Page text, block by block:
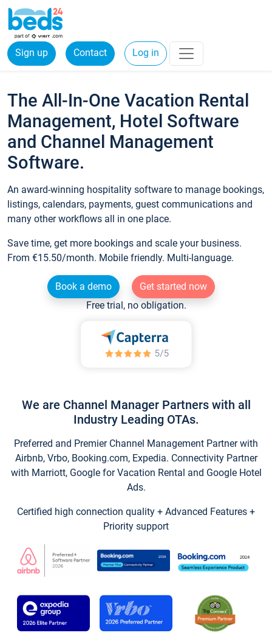
Sign up Contact Log in
The All-In-One Vacation Rental
Management, Hotel Software
and Channel Management
Software.
An award-winning hospitality software to manage bookings,
listings, calendars, payments, guest communications and
many other workflows all in one place.
Save time, get more bookings and scale your business.
From €15.50/month. Mobile friendly. Multi-language.
Book a demo
Get started now
Free trial, no obligation.
We are Channel Manager Partners with all
Industry Leading OTAs.
Preferred and Premier Channel Management Partner with
Airbnb, Vrbo, Booking.com, Expedia. Connectivity Partner
with Marriott, Google for Vacation Rental and Google Hotel
Ads.
Certified high connection quality + Advanced Features +
Priority support